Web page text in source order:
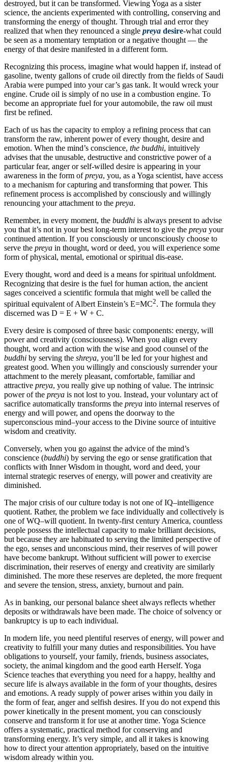
destroyed, but it can be transformed. Viewing Yoga as a sister
science, the ancients experimented with controlling, conserving and
transforming the energy of thought. Through trial and error they
realized that when they renounced a single preya desire-what could
be seen as a momentary temptation or a negative thought — the
energy of that desire manifested in a different form.
Recognizing this process, imagine what would happen if, instead of
gasoline, twenty gallons of crude oil directly from the fields of Saudi
Arabia were pumped into your car’s gas tank. It would wreck your
engine. Crude oil is simply of no use in a combustion engine. To
become an appropriate fuel for your automobile, the raw oil must
first be refined.
Each of us has the capacity to employ a refining process that can
transform the raw, inherent power of every thought, desire and
emotion. When the mind’s conscience, the buddhi, intuitively
advises that the unusable, destructive and constrictive power of a
particular fear, anger or self-willed desire is appearing in your
awareness in the form ofpreya, you, as a Yoga scientist, have access
to a mechanism for capturing and transforming that power. This
refinement process is accomplished by consciously and willingly
renouncing your attachment to the preya.
Remember, in every moment, the buddhi is always present to advise
you that it’s not in your best long-term interest to give the preya your
continued attention. If you consciously or unconsciously choose to
serve the preya in thought, word or deed, you will experience some
form of physical, mental, emotional or spiritual dis-ease.
Every thought, word and deed is a means for spiritual unfoldment.
Recognizing that desire is the fuel for human action, the ancient
sages conceived a scientific formula that might well be called the
spiritual equivalent of Albert Einstein’s E=MC2. The formula they
discerned was D = E + W + C.
Every desire is composed of three basic components: energy, will
power and creativity (consciousness). When you align every
thought, word and action with the wise and good counsel of the
buddhi by serving the shreya, you’ll be led for your highest and
greatest good. When you willingly and consciously surrender your
attachment to the merely pleasant, comfortable, familiar and
attractive preya, you really give up nothing of value. The intrinsic
power of the preya is not lost to you. Instead, your voluntary act of
sacrifice automatically transforms the preya into internal reserves of
energy and will power, and opens the doorway to the
superconscious mind–your access to the Divine source of intuitive
wisdom and creativity.
Conversely, when you go against the advice of the mind’s
conscience (buddhi) by serving the ego or sense gratification that
conflicts with Inner Wisdom in thought, word and deed, your
internal strategic reserves of energy, will power and creativity are
diminished.
The major crisis of our culture today is not one of IQ–intelligence
quotient. Rather, the problem we face individually and collectively is
one of WQ–will quotient. In twenty-first century America, countless
people possess the intellectual capacity to make brilliant decisions,
but because they are habituated to serving the limited perspective of
the ego, senses and unconscious mind, their reserves of will power
have become bankrupt. Without sufficient will power to exercise
discrimination, their reserves of energy and creativity are similarly
diminished. The more these reserves are depleted, the more frequent
and severe the tension, stress, anxiety, burnout and pain.
As in banking, our personal balance sheet always reflects whether
deposits or withdrawals have been made. The choice of solvency or
bankruptcy is up to each individual.
In modern life, you need plentiful reserves of energy, will power and
creativity to fulfill your many duties and responsibilities. You have
obligations to yourself, your family, friends, business associates,
society, the animal kingdom and the good earth Herself. Yoga
Science teaches that everything you need for a happy, healthy and
secure life is always available in the form of your thoughts, desires
and emotions. A ready supply of power arises within you daily in
the form of fear, anger and selfish desires. If you do not expend this
power kinetically in the present moment, you can consciously
conserve and transform it for use at another time. Yoga Science
offers a systematic, practical method for conserving and
transforming energy. It’s very simple, and all it takes is knowing
how to direct your attention appropriately, based on the intuitive
wisdom already within you.